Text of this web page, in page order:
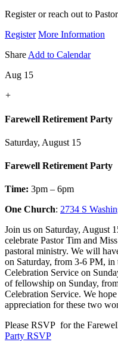
Register or reach out to
Register More Information
ShareAdd to Calendar
Aug 15
+
Farewell Retirement Party
Saturday, August 15
Farewell Retirement Party
Time: 3pm – 6pm
One Church: 2734 S
Join us on Saturday, August
celebrate Pastor Tim and
pastoral ministry. We will
on Saturday, from 3-6 PM, in
Celebration Service on
of fellowship on Sunday,
Celebration Service. We
appreciation for these two
Please RSVP for the
Party RSVP